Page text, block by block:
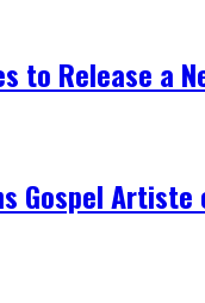
to Release a
Gospel